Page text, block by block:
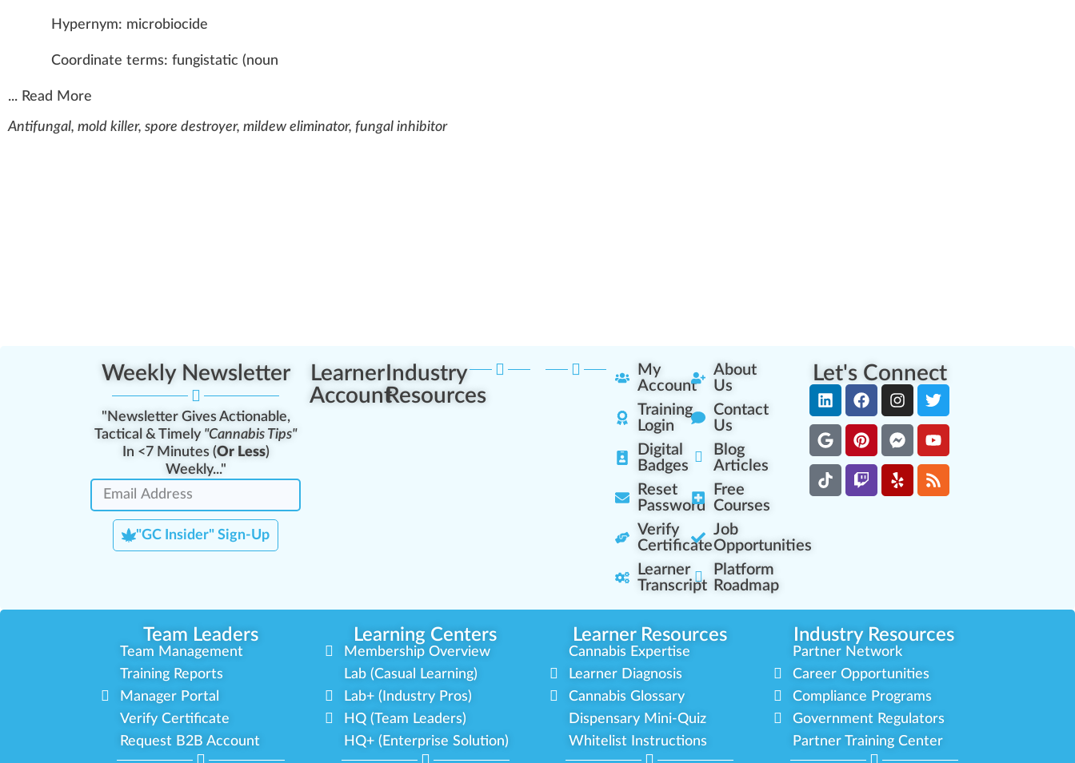
Hypernym: microbiocide
Coordinate terms: fungistatic (noun
... Read More
Antifungal, mold killer, spore destroyer, mildew eliminator, fungal inhibitor
Weekly Newsletter
"Newsletter Gives Actionable,
Tactical & Timely "Cannabis Tips"
In <7 Minutes (Or Less)
Weekly..."
"GC Insider" Sign-Up
Learner
Account
Industry
Resources
My
Account
Training
Login
Digital
Badges
Reset
Password
Verify
Certificate
Learner
Transcript
About
Us
Contact
Us
Blog
Articles
Free
Courses
Job
Opportunities
Platform
Roadmap
Let's Connect
Team Leaders Learning Centers Learner Resources Industry Resources
Team Management
Training Reports
Manager Portal
Verify Certificate
Request B2B Account
Membership Overview
Lab (Casual Learning)
Lab+ (Industry Pros)
HQ (Team Leaders)
HQ+ (Enterprise Solution)
Cannabis Expertise
Learner Diagnosis
Cannabis Glossary
Dispensary Mini-Quiz
Whitelist Instructions
Partner Network
Career Opportunities
Compliance Programs
Government Regulators
Partner Training Center